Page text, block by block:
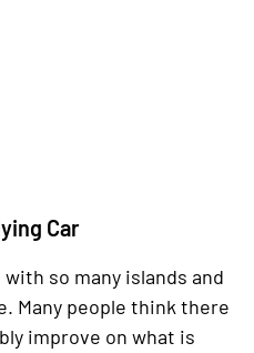
Car
so many islands and
Many people think there
improve on what is